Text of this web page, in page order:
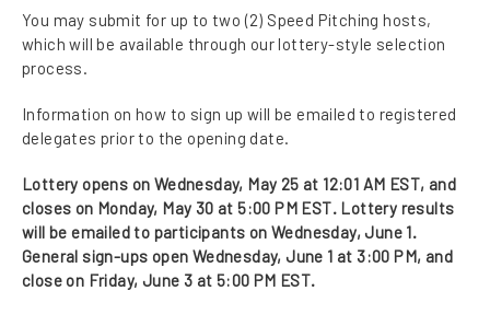
You may submit for up to two (2) Speed Pitching hosts,
which will be available through our lottery-style selection
process.
Information on how to sign up will be emailed to registered
delegates prior to the opening date.
Lottery opens on Wednesday, May 25 at 12:01 AM EST, and
closes on Monday, May 30 at 5:00 PM EST. Lottery results
will be emailed to participants on Wednesday, June 1.
General sign-ups open Wednesday, June 1 at 3:00 PM, and
close on Friday, June 3 at 5:00 PM EST.